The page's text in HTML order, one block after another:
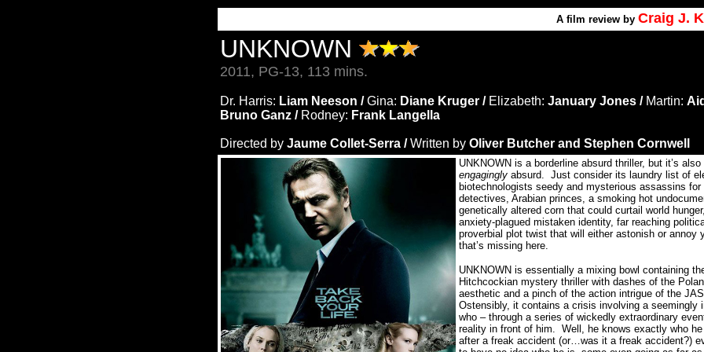
A film review by Craig J.
UNKNOWN
2011, PG-13, 113 mins.
Dr. Harris: Liam Neeson /Gina: Diane Kruger / Elizabeth: January Jones / Martin:
Bruno Ganz / Rodney: Frank Langella
Directed by Jaume Collet-Serra /Written by Oliver Butcher and Stephen Cornwell
UNKNOWN is a borderline absurd thriller, but it’s also
engagingly absurd. Just consider its laundry list of
biotechnologists seedy and mysterious assassins
detectives, Arabian princes, a smoking hot
genetically altered corn that could curtail world
anxiety-plagued mistaken identity, far reaching
proverbial plot twist that will either astonish or annoy
that’s missing here.
UNKNOWN is essentially a mixing bowl containing
Hitchcockian mystery thriller with dashes of the
aesthetic and a pinch of the action intrigue of the
Ostensibly, it contains a crisis involving a seemingly
who – through a series of wickedly extraordinary
reality in front of him. Well, he knows exactly who
after a freak accident (or…was it a freak accident?)